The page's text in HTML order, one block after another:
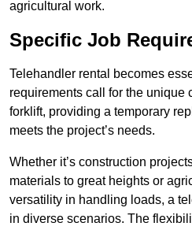
agricultural work.
Specific Job
Telehandler rental becomes
requirements call for the unique
forklift, providing a temporary
meets the project’s needs.
Whether it’s construction
materials to great heights or
versatility in handling loads, a
in diverse scenarios. The